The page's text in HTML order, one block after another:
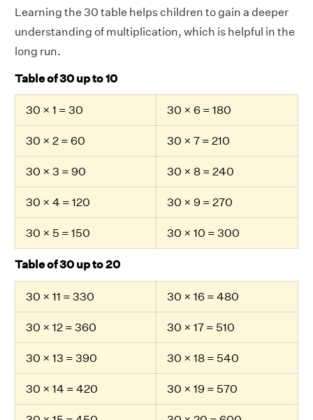
Learning the 30 table helps children to gain a deeper
understanding of multiplication, which is helpful in the
long run.
Table of 30 up to 10
30 × 1 = 30 30 × 6 = 180
30 × 2 = 60 30 × 7 = 210
30 × 3 = 90 30 × 8 = 240
30 × 4 = 120 30 × 9 = 270
30 × 5 = 150 30 × 10 = 300
Table of 30 up to 20
30 × 11 = 330 30 × 16 = 480
30 × 12 = 360 30 × 17 = 510
30 × 13 = 390 30 × 18 = 540
30 × 14 = 420 30 × 19 = 570